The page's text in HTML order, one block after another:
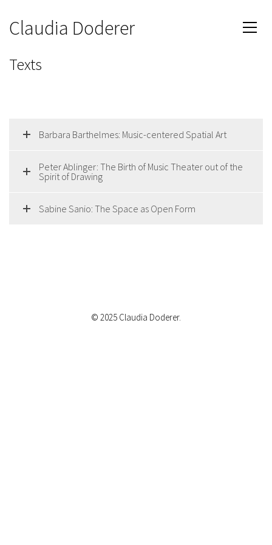
Claudia Doderer
Texts
Barbara Barthelmes: Music-centered Spatial Art
Peter Ablinger: The Birth of Music Theater out of the
Spirit of Drawing
Sabine Sanio: The Space as Open Form
© 2025 Claudia Doderer.